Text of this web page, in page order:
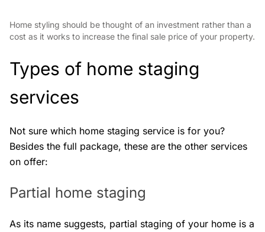
Home styling should be thought of an investment rather than a
cost as it works to increase the final sale price of your property.
Types of home staging
services
Not sure which home staging service is for you?
Besides the full package, these are the other services
on offer:
Partial home staging
As its name suggests, partial staging of your home is a